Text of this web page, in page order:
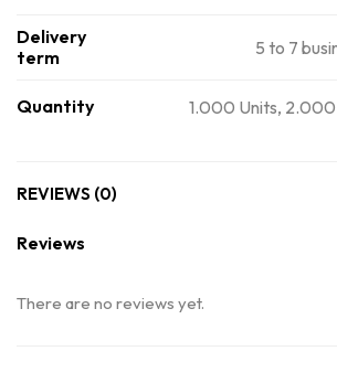
Delivery
term
5 to 7
Quantity 1.000 Units,
REVIEWS (0)
Reviews
There are no reviews yet.